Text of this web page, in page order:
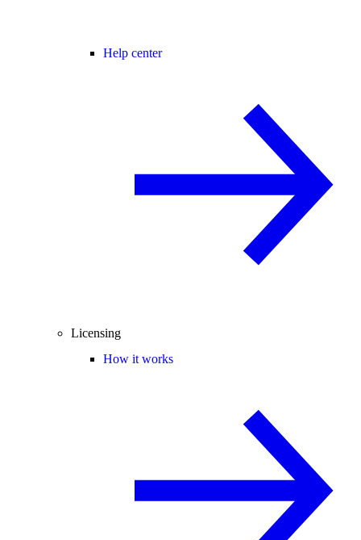
Help center
Licensing
How it works